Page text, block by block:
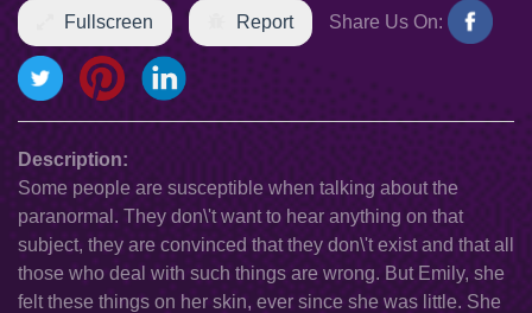
Fullscreen Report Share Us On:
Description:
Some people are susceptible when talking about the
paranormal. They don\'t want to hear anything on that
subject, they are convinced that they don\'t exist and that all
those who deal with such things are wrong. But Emily, she
felt these things on her skin, ever since she was little. She